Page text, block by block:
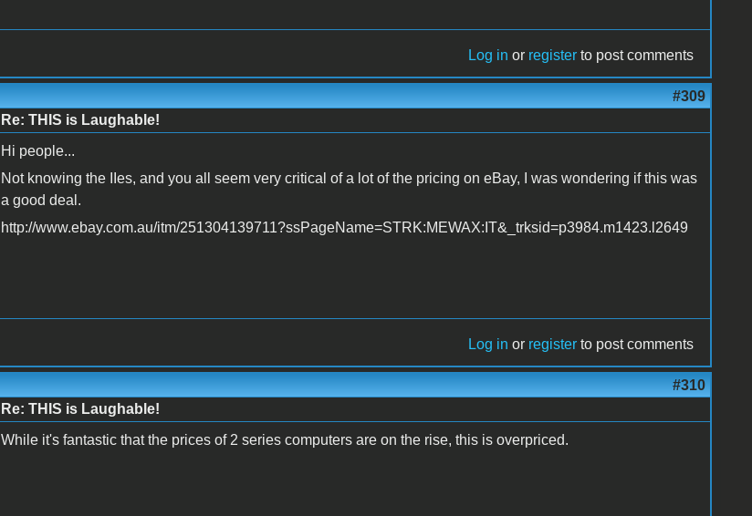
Log in or register to post comments
#309
Re: THIS is Laughable!
Hi people...
Not knowing the IIes, and you all seem very critical of a lot of the pricing on eBay, I was wondering if this was
a good deal.
http://www.ebay.com.au/itm/251304139711?ssPageName=STRK:MEWAX:IT&_trksid=p3984.m1423.l2649
Log in or register to post comments
#310
Re: THIS is Laughable!
While it's fantastic that the prices of 2 series computers are on the rise, this is overpriced.